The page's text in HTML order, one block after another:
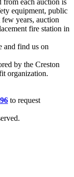
equipment, public
years, auction
fire station in
and find us on
by the Creston
organization.
to request